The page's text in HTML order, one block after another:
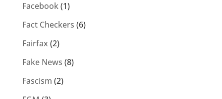
Facebook(1)
Fact Checkers (6)
Fairfax (2)
Fake News (8)
Fascism (2)